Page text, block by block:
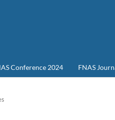
Conference 2024 FNAS